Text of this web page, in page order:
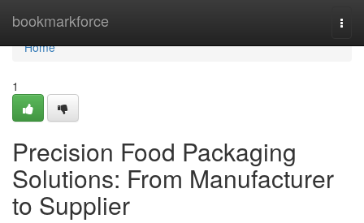
bookmarkforce
Home
Home
1
Precision Food Packaging
Solutions: From Manufacturer
to Supplier